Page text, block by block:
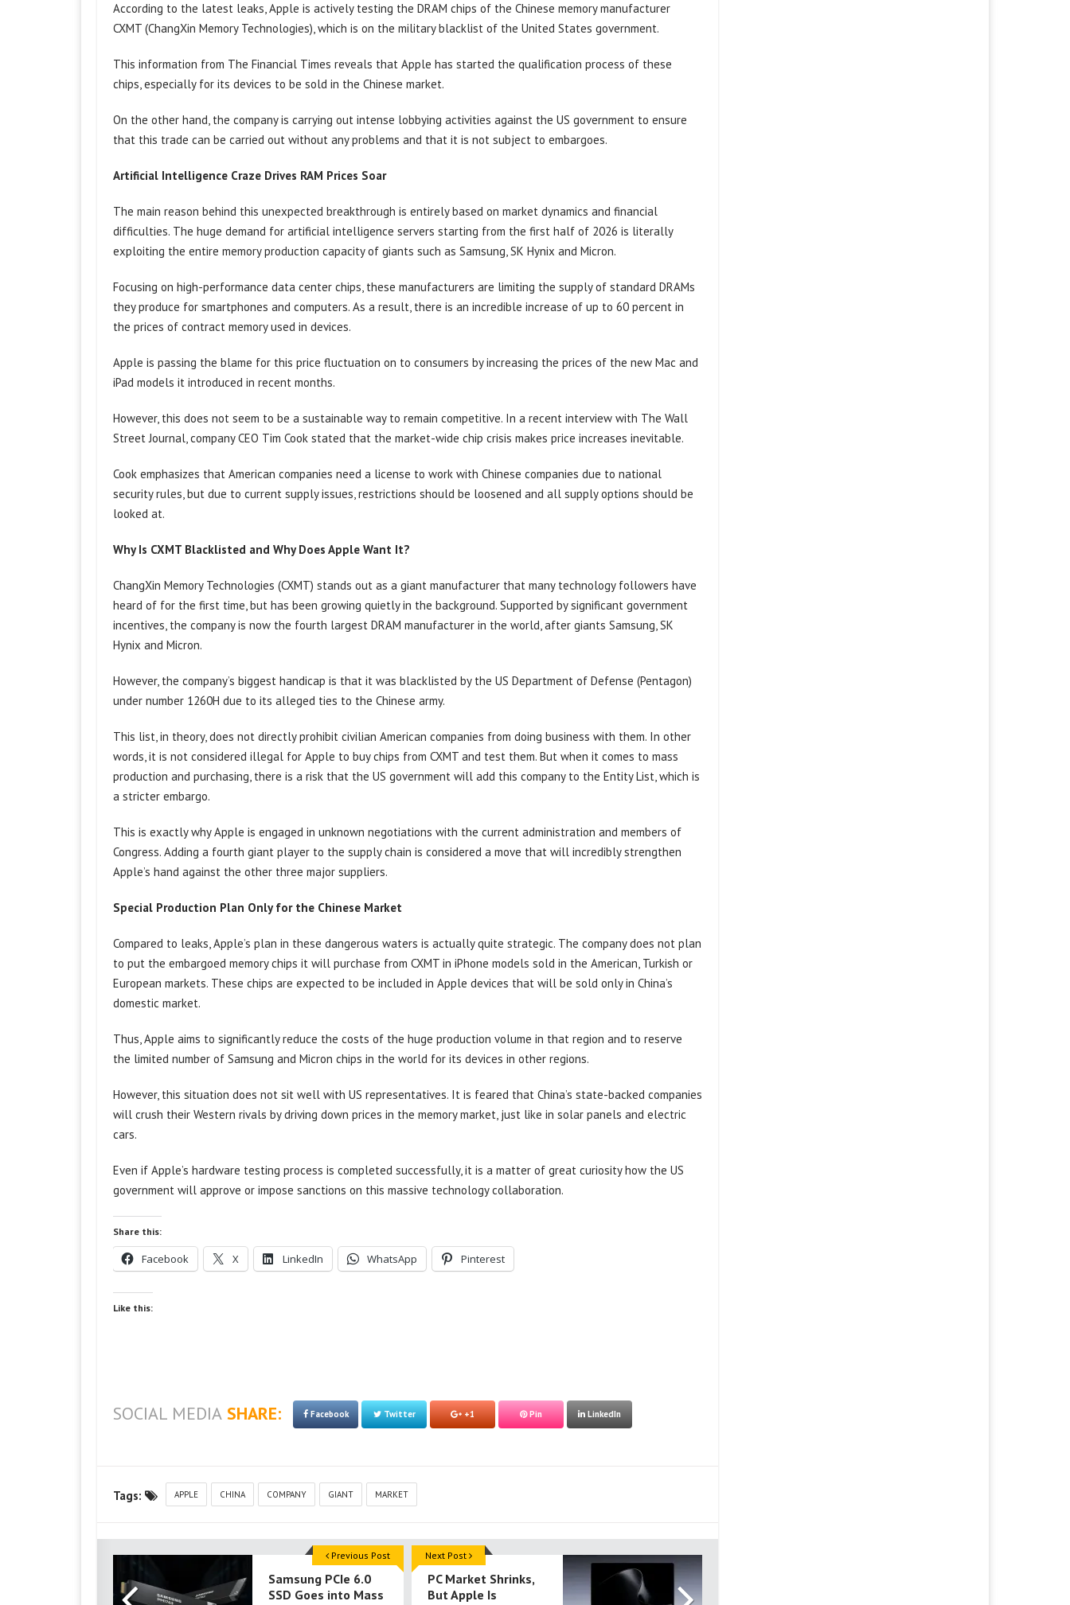
According to the latest leaks, Apple is actively testing the DRAM chips of the Chinese memory manufacturer
CXMT (ChangXin Memory Technologies), which is on the military blacklist of the United States government.
This information from The Financial Times reveals that Apple has started the qualification process of these
chips, especially for its devices to be sold in the Chinese market.
On the other hand, the company is carrying out intense lobbying activities against the US government to ensure
that this trade can be carried out without any problems and that it is not subject to embargoes.
Artificial Intelligence Craze Drives RAM Prices Soar
The main reason behind this unexpected breakthrough is entirely based on market dynamics and financial
difficulties. The huge demand for artificial intelligence servers starting from the first half of 2026 is literally
exploiting the entire memory production capacity of giants such as Samsung, SK Hynix and Micron.
Focusing on high-performance data center chips, these manufacturers are limiting the supply of standard DRAMs
they produce for smartphones and computers. As a result, there is an incredible increase of up to 60 percent in
the prices of contract memory used in devices.
Apple is passing the blame for this price fluctuation on to consumers by increasing the prices of the new Mac and
iPad models it introduced in recent months.
However, this does not seem to be a sustainable way to remain competitive. In a recent interview with The Wall
Street Journal, company CEO Tim Cook stated that the market-wide chip crisis makes price increases inevitable.
Cook emphasizes that American companies need a license to work with Chinese companies due to national
security rules, but due to current supply issues, restrictions should be loosened and all supply options should be
looked at.
Why Is CXMT Blacklisted and Why Does Apple Want It?
ChangXin Memory Technologies (CXMT) stands out as a giant manufacturer that many technology followers have
heard of for the first time, but has been growing quietly in the background. Supported by significant government
incentives, the company is now the fourth largest DRAM manufacturer in the world, after giants Samsung, SK
Hynix and Micron.
However, the company’s biggest handicap is that it was blacklisted by the US Department of Defense (Pentagon)
under number 1260H due to its alleged ties to the Chinese army.
This list, in theory, does not directly prohibit civilian American companies from doing business with them. In other
words, it is not considered illegal for Apple to buy chips from CXMT and test them. But when it comes to mass
production and purchasing, there is a risk that the US government will add this company to the Entity List, which is
a stricter embargo.
This is exactly why Apple is engaged in unknown negotiations with the current administration and members of
Congress. Adding a fourth giant player to the supply chain is considered a move that will incredibly strengthen
Apple’s hand against the other three major suppliers.
Special Production Plan Only for the Chinese Market
Compared to leaks, Apple’s plan in these dangerous waters is actually quite strategic. The company does not plan
to put the embargoed memory chips it will purchase from CXMT in iPhone models sold in the American, Turkish or
European markets. These chips are expected to be included in Apple devices that will be sold only in China’s
domestic market.
Thus, Apple aims to significantly reduce the costs of the huge production volume in that region and to reserve
the limited number of Samsung and Micron chips in the world for its devices in other regions.
However, this situation does not sit well with US representatives. It is feared that China’s state-backed companies
will crush their Western rivals by driving down prices in the memory market, just like in solar panels and electric
cars.
Even if Apple’s hardware testing process is completed successfully, it is a matter of great curiosity how the US
government will approve or impose sanctions on this massive technology collaboration.
Share this:
Facebook X LinkedIn WhatsApp Pinterest
Like this:
SOCIAL MEDIA SHARE: Facebook Twitter +1 Pin LinkedIn
Tags: APPLE CHINA COMPANY GIANT MARKET
Samsung PCIe 6.0
SSD Goes into Mass
Previous Post
PC Market Shrinks,
But Apple Is
Next Post